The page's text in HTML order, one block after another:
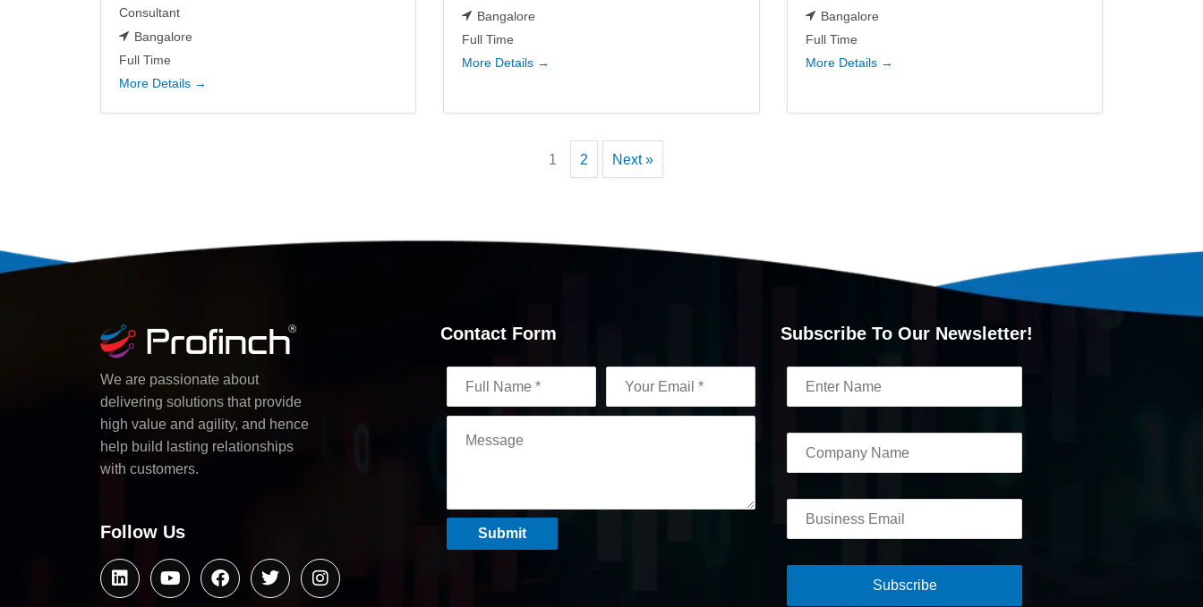
Consultant
Bangalore
Full Time
More Details
Bangalore
Full Time
More Details
Bangalore
Full Time
More Details
1 2 Next »
We are passionate about
delivering solutions that provide
high value and agility, and hence
help build lasting relationships
with customers.
Follow Us
Contact Form Subscribe To Our Newsletter!